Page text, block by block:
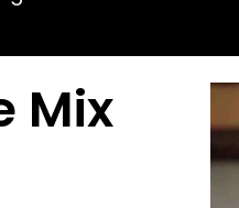
Mix